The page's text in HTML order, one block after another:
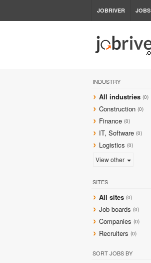
JOBRIVER JOBS
INDUSTRY
All industries (0)
Construction (0)
Finance (0)
IT, Software (0)
Logistics (0)
View other
SITES
All sites (0)
Job boards (0)
Companies (0)
Recruiters (0)
SORT JOBS BY